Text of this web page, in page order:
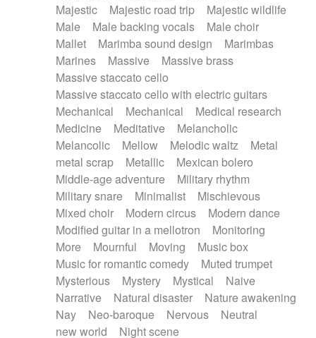
Majestic
Majestic road trip
Majestic wildlife
Male
Male backing vocals
Male choir
Mallet
Marimba sound design
Marimbas
Marines
Massive
Massive brass
Massive staccato cello
Massive staccato cello with electric guitars
Mechanical
Mechanical
Medical research
Medicine
Meditative
Melancholic
Melancolic
Mellow Melodic waltz
Metal
metal scrap
Metallic
Mexican bolero
Middle-age adventure
Military rhythm
Military snare
Minimalist
Mischievous
Mixed choir
Modern circus
Modern dance
Modified guitar in a mellotron
Monitoring
More
Mournful Moving
Music box
Music for romantic comedy
Muted trumpet
Mysterious
Mystery Mystical
Naive
Narrative
Natural disaster
Nature awakening
Nay
Neo-baroque Nervous
Neutral
new world
Night scene